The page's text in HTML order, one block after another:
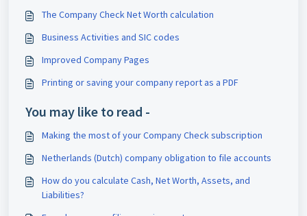
The Company Check Net Worth calculation
Business Activities and SIC codes
Improved Company Pages
Printing or saving your company report as a PDF
You may like to read -
Making the most of your Company Check subscription
Netherlands (Dutch) company obligation to file accounts
How do you calculate Cash, Net Worth, Assets, and
Liabilities?